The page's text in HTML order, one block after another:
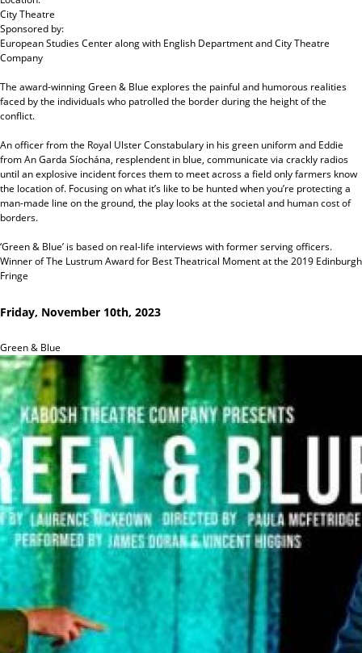
City Theatre
Sponsored by:
European Studies Centeralong with English Department and City Theatre
Company
The award-winning Green & Blue explores the painful and humorous realities
faced by the individuals who patrolled the border during the height of the
conflict.
An officer from the Royal Ulster Constabulary in his green uniform and Eddie
from An Garda Síochána, resplendent in blue, communicate via crackly radios
until an explosive incident forces them to meet across a field only farmers know
the location of. Focusing on what it’s like to be hunted when you’re protecting a
man-made line on the ground, the play looks at the societal and human cost of
borders.
‘Green & Blue’ is based on real-life interviews with former serving officers.
Winner of The Lustrum Award for Best Theatrical Moment at the 2019 Edinburgh
Fringe
Friday, November 10th, 2023
Green & Blue